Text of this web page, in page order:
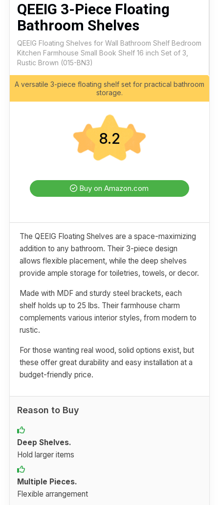
QEEIG 3-Piece Floating
Bathroom Shelves
QEEIG Floating Shelves for Wall Bathroom Shelf Bedroom
Kitchen Farmhouse Small Book Shelf 16 inch Set of 3,
Rustic Brown (015-BN3)
A versatile 3-piece floating shelf set for practical bathroom
storage.
8.2
Buy on Amazon.com
The QEEIG Floating Shelves are a space-maximizing
addition to any bathroom. Their 3-piece design
allows flexible placement, while the deep shelves
provide ample storage for toiletries, towels, or decor.
Made with MDF and sturdy steel brackets, each
shelf holds up to 25 lbs. Their farmhouse charm
complements various interior styles, from modern to
rustic.
For those wanting real wood, solid options exist, but
these offer great durability and easy installation at a
budget-friendly price.
Reason to Buy
Deep Shelves.
Hold larger items
Multiple Pieces.
Flexible arrangement